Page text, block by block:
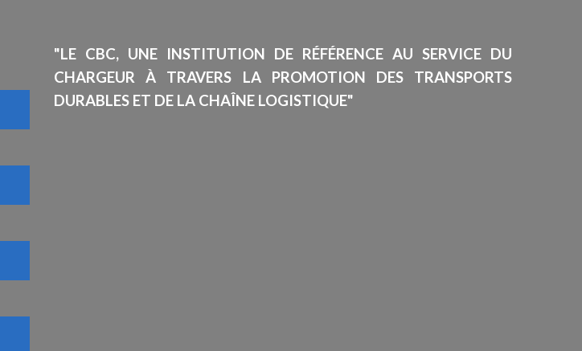
"LE CBC, UNE INSTITUTION DE RÉFÉRENCE AU SERVICE DU
CHARGEUR À TRAVERS LA PROMOTION DES TRANSPORTS
DURABLES ET DE LA CHAÎNE LOGISTIQUE"